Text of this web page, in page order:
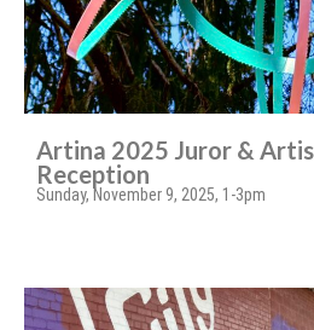
Artina 2025 Juror &
Reception
Sunday, November 9, 2025, 1-3pm